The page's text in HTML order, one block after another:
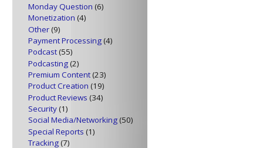
Monday Question (6)
Monetization (4)
Other(9)
Payment Processing(4)
Podcast(55)
Podcasting(2)
Premium Content (23)
Product Creation (19)
Product Reviews (34)
Security(1)
Social Media/Networking (50)
Special Reports (1)
Tracking(7)